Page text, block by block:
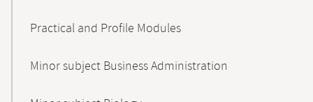
Practical and Profile Modules
Minor subject Business Administration